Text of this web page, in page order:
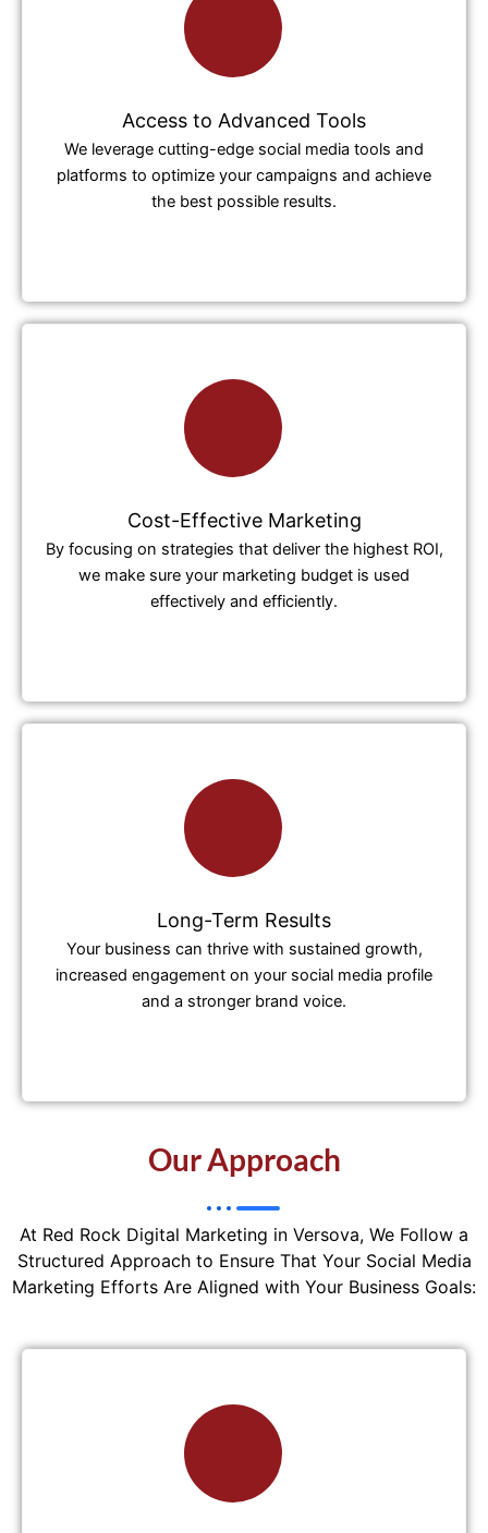
Access to Advanced Tools
We leverage cutting-edge social media tools and
platforms to optimize your campaigns and achieve
the best possible results.
Cost-Effective Marketing
By focusing on strategies that deliver the highest ROI,
we make sure your marketing budget is used
effectively and efficiently.
Long-Term Results
Your business can thrive with sustained growth,
increased engagement on your social media profile
and a stronger brand voice.
Our Approach
At Red Rock Digital Marketing in Versova, We Follow a
Structured Approach to Ensure That Your Social Media
Marketing Efforts Are Aligned with Your Business Goals: